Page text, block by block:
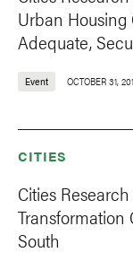
Urban Housing
Adequate,
Event OCTOBER 31,
CITIES
Cities
Transformation
South